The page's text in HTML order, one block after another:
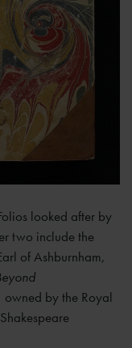
looked after by
two include the
of Ashburnham,
owned by the Royal